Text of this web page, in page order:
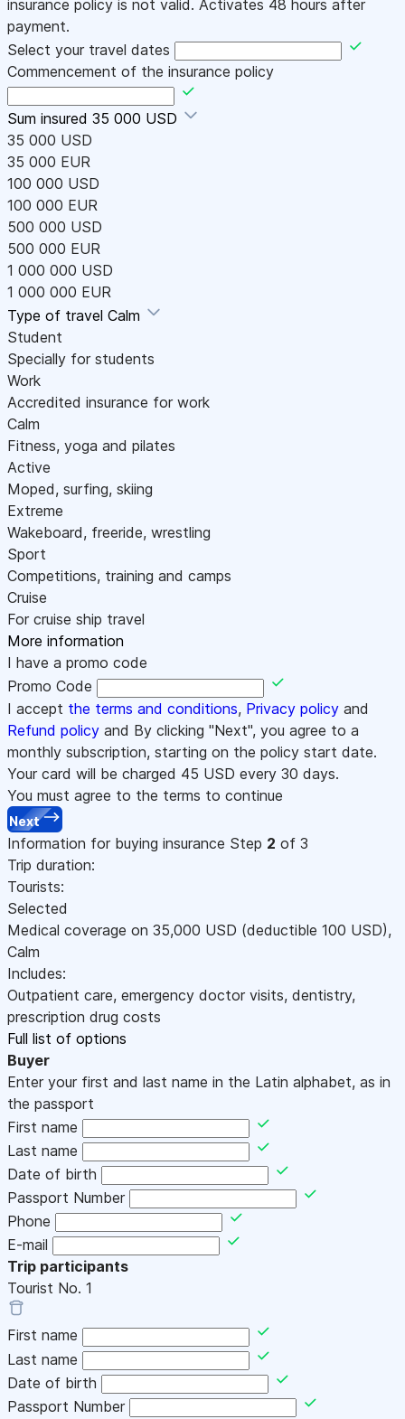
insurance policy is not valid. Activates 48 hours after
payment.
Select your travel dates
Commencement of the insurance policy
Sum insured 35 000 USD
35 000 USD
35 000 EUR
100 000 USD
100 000 EUR
500 000 USD
500 000 EUR
1 000 000 USD
1 000 000 EUR
Type of travel Calm
Student
Specially for students
Work
Accredited insurance for work
Calm
Fitness, yoga and pilates
Active
Moped, surfing, skiing
Extreme
Wakeboard, freeride, wrestling
Sport
Competitions, training and camps
Cruise
For cruise ship travel
More information
I have a promo code
Promo Code
I accept the terms and conditions, Privacy policy and
Refund policy and By clicking "Next", you agree to a
monthly subscription, starting on the policy start date.
Your card will be charged 45 USD every 30 days.
You must agree to the terms to continue
Next
Information for buying insurance Step 2 of 3
Trip duration:
Tourists:
Selected
Medical coverage on 35,000 USD (deductible 100 USD),
Calm
Includes:
Outpatient care, emergency doctor visits, dentistry,
prescription drug costs
Full list of options
Buyer
Enter your first and last name in the Latin alphabet, as in
the passport
First name
Last name
Date of birth
Passport Number
Phone
E-mail
Trip participants
Tourist No. 1
First name
Last name
Date of birth
Passport Number